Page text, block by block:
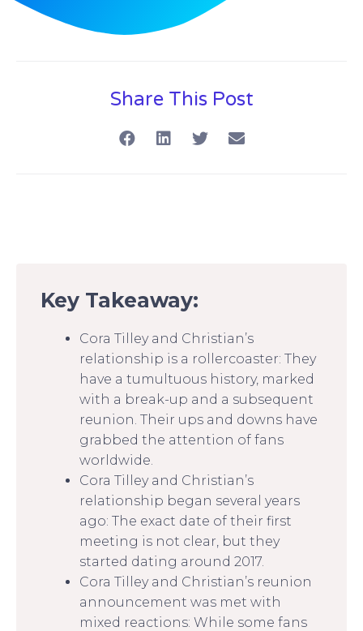
Share This Post
Key Takeaway:
Cora Tilley and Christian’s
relationship is a rollercoaster: They
have a tumultuous history, marked
with a break-up and a subsequent
reunion. Their ups and downs have
grabbed the attention of fans
worldwide.
Cora Tilley and Christian’s
relationship began several years
ago: The exact date of their first
meeting is not clear, but they
started dating around 2017.
Cora Tilley and Christian’s reunion
announcement was met with
mixed reactions: While some fans